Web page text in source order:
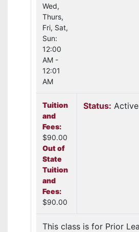
Wed,
Thurs,
Fri, Sat,
Sun:
12:00
AM -
12:01
AM
Tuition
and
Fees:
$90.00
Out of
State
Tuition
and
Fees:
$90.00
Status: Active
This class is for Prior